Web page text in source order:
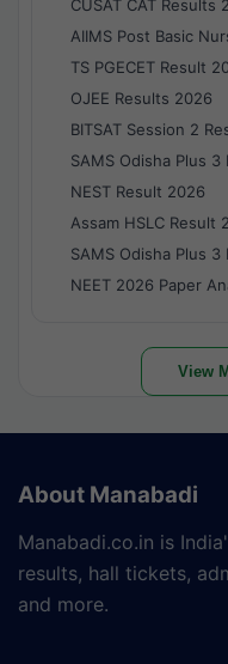
CUSAT CAT Results
AIIMS Post Basic
TS PGECET Result
OJEE Results 2026
BITSAT Session 2
SAMS Odisha Plus
NEST Result 2026
Assam HSLC Result
SAMS Odisha Plus
NEET 2026 Paper
View
About Manabadi
Manabadi.co.in is
results, hall tickets,
and more.